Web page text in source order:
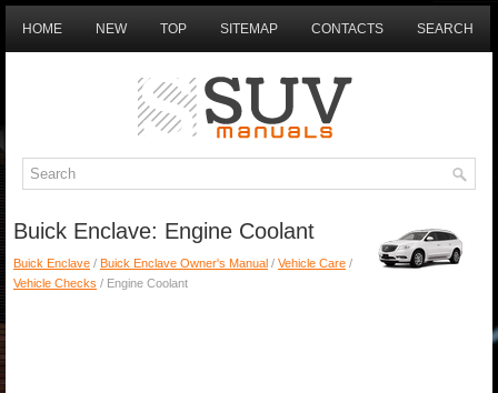
HOME NEW TOP SITEMAP CONTACTS SEARCH
Buick Enclave: Engine Coolant
Buick Enclave / Buick Enclave Owner's Manual / Vehicle Care /
Vehicle Checks / Engine Coolant